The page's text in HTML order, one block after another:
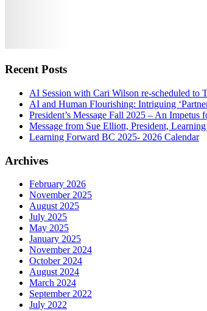
Recent Posts
AI Session with Cari Wilson re-scheduled
AI and Human Flourishing: Intriguing
President’s Message Fall 2025 – An
Message from Sue Elliott, President,
Learning Forward BC 2025- 2026 Calendar
Archives
February 2026
November 2025
August 2025
July 2025
May 2025
January 2025
November 2024
October 2024
August 2024
March 2024
September 2022
July 2022